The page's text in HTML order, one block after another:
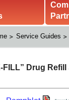
Service Guides